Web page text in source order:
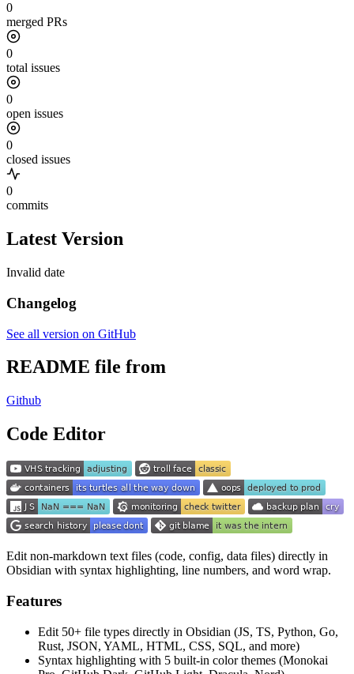
0
merged PRs
0
total issues
0
open issues
0
closed issues
0
commits
Latest Version
Invalid date
Changelog
See all version on GitHub
README file from
Github
Code Editor
Edit non-markdown text files (code, config, data files) directly in
Obsidian with syntax highlighting, line numbers, and word wrap.
Features
Edit 50+ file types directly in Obsidian (JS, TS, Python, Go,
Rust, JSON, YAML, HTML, CSS, SQL, and more)
Syntax highlighting with 5 built-in color themes (Monokai